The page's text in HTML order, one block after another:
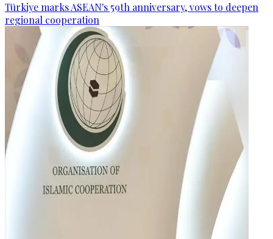
Türkiye marks ASEAN's 59th anniversary, vows to deepen
regional cooperation